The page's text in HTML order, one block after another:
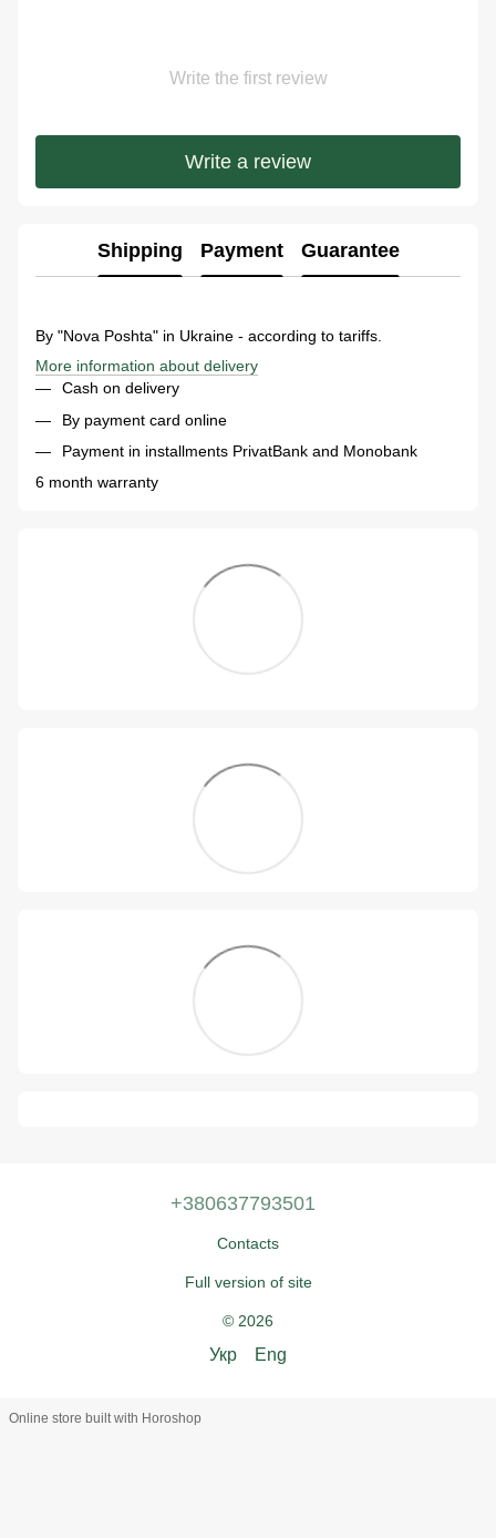
Write the first review
Write a review
Shipping Payment Guarantee
By "Nova Poshta" in Ukraine - according to tariffs.
More information about delivery
Cash on delivery
By payment card online
Payment in installments PrivatBank and Monobank
6 month warranty
+380637793501
Contacts
Full version of site
© 2026
Укр Eng
Online store built with Horoshop